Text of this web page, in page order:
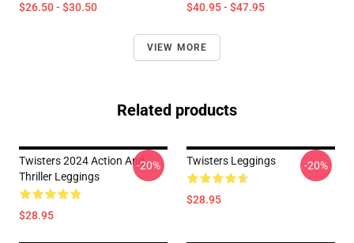
$26.50 - $30.50 $40.95 - $47.95
VIEW MORE
Related products
Twisters 2024 Action And
Thriller Leggings
$28.95
-20% Twisters Leggings
$28.95
-20%